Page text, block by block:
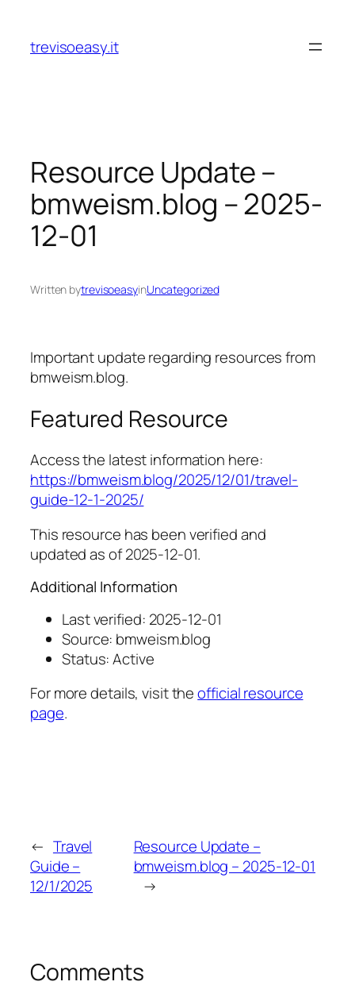
content
trevisoeasy.it
Resource Update –
bmweism.blog – 2025-
12-01
Written bytrevisoeasyinUncategorized
Important update regarding resources from
bmweism.blog.
Featured Resource
Access the latest information here:
https://bmweism.blog/2025/12/01/travel-
guide-12-1-2025/
This resource has been verified and
updated as of 2025-12-01.
Additional Information
Last verified: 2025-12-01
Source: bmweism.blog
Status: Active
For more details, visit theofficial resource
page.
← Travel
Guide –
12/1/2025
Resource Update –
bmweism.blog – 2025-12-01
→
Comments